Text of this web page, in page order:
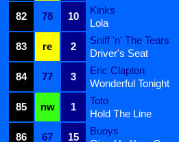
82
78 10
Kinks
Lola
83
re 2
Sniff 'n' The Tears
Driver's Seat
84
77 3
Eric Clapton
Wonderful Tonight
85
nw 1
Toto
Hold The Line
86
67 15
Buoys